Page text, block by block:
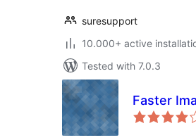
suresupport
10.000+ active
Tested with 7.0.3
Faster